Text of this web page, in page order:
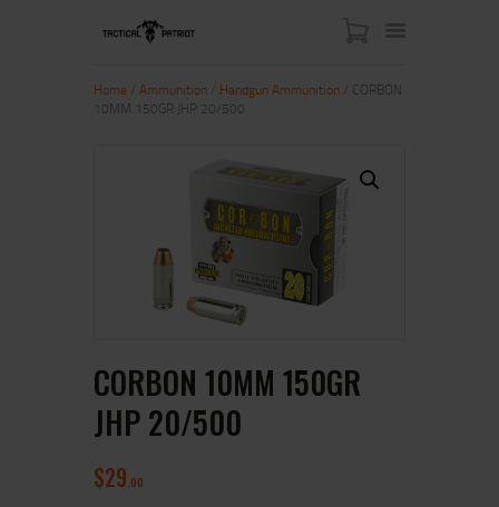
CONTACT US
MY ACCOUNT
Home Ammunition Handgun Ammunition / CORBON
10MM 150GR JHP 20/500
CORBON 10MM 150GR
JHP 20/500
$29 00